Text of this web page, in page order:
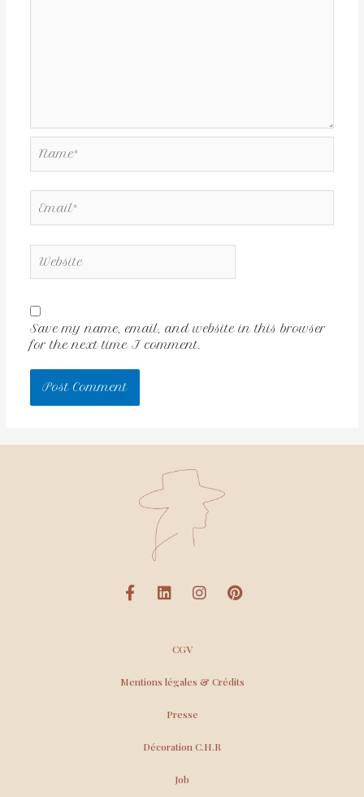
Save my name, email, and website in this browser
for the next time I comment.
CGV
Mentions légales & Crédits
Presse
Décoration C.H.R
Job